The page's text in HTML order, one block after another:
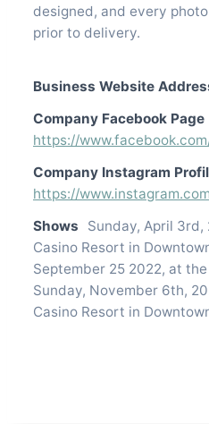
designed, and every
prior to delivery.
Business Website
Company Facebook Page
https://
Company Instagram
https://
Shows
Sunday, April
Casino Resort in
September 25 2022, at
Sunday, November 6th,
Casino Resort in